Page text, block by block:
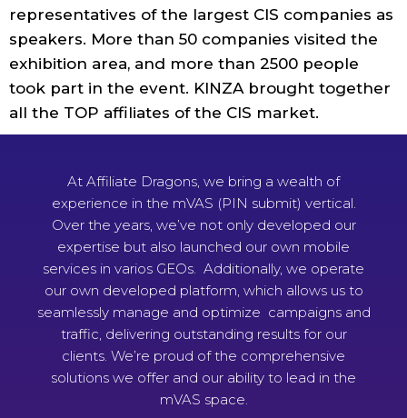
representatives of the largest CIS companies as
speakers. More than 50 companies visited the
exhibition area, and more than 2500 people
took part in the event. KINZA brought together
all the TOP affiliates of the CIS market.
At Affiliate Dragons, we bring a wealth of
experience in the mVAS (PIN submit) vertical.
Over the years, we’ve not only developed our
expertise but also launched our own mobile
services in varios GEOs. Additionally, we operate
our own developed platform, which allows us to
seamlessly manage and optimize campaigns and
traffic, delivering outstanding results for our
clients. We’re proud of the comprehensive
solutions we offer and our ability to lead in the
mVAS space.